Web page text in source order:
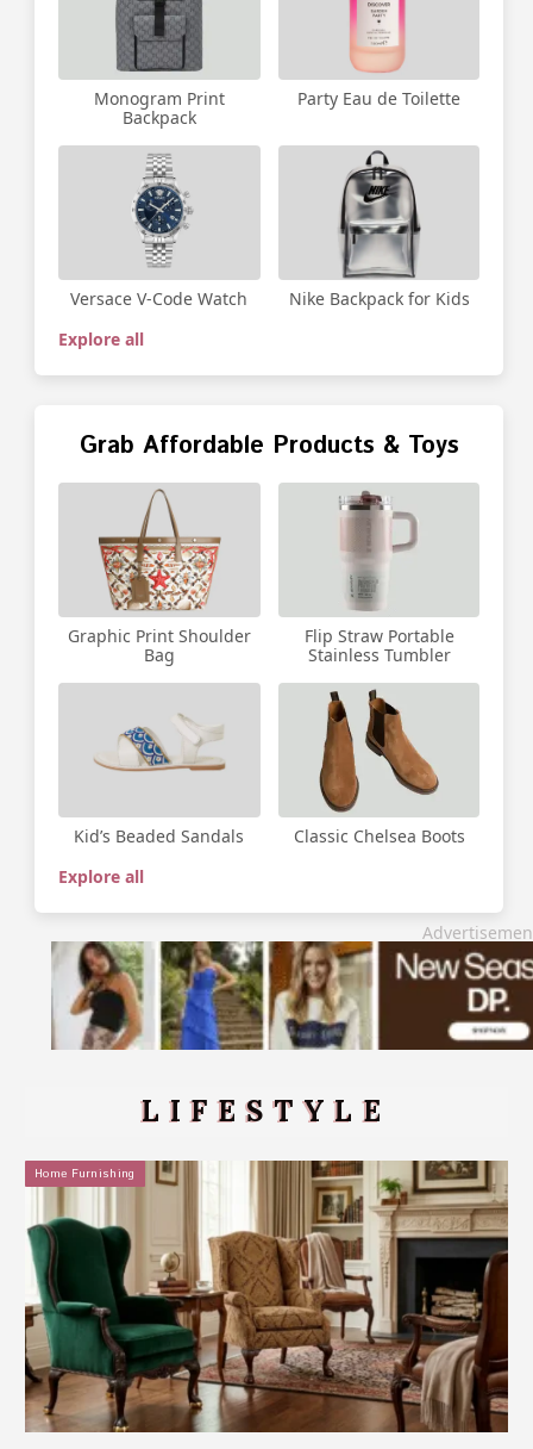
Monogram Print
Backpack
Party Eau de Toilette
Versace V-Code Watch
Nike Backpack for Kids
Explore all
Grab Affordable Products & Toys
Graphic Print Shoulder
Bag
Flip Straw Portable
Stainless Tumbler
Kid’s Beaded Sandals
Classic Chelsea Boots
Explore all
LIFESTYLE
Home Furnishing